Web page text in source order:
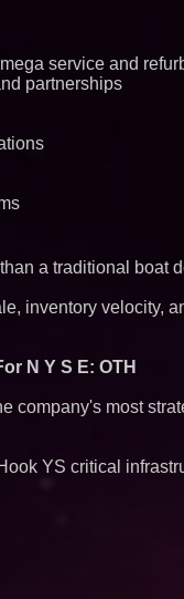
Portalz Publishes
Architecture
Cryptographic
Operations
with Black Dog
Musicians
service and
partnerships
a traditional boat
inventory velocity,
N Y S E: OTH
company's most
YS critical